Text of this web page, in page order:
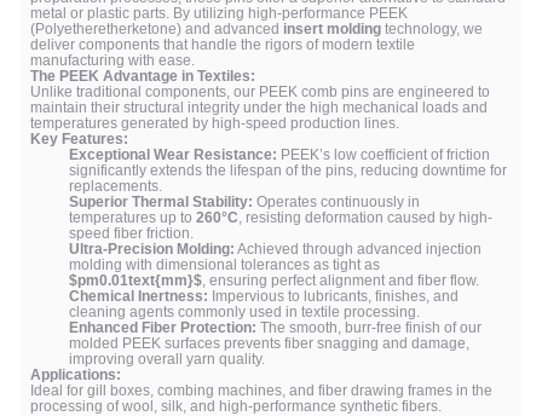
metal or plastic parts. By utilizing high-performance PEEK
(Polyetheretherketone) and advanced insert molding technology, we
deliver components that handle the rigors of modern textile
manufacturing with ease.
The PEEK Advantage in Textiles:
Unlike traditional components, our PEEK comb pins are engineered to
maintain their structural integrity under the high mechanical loads and
temperatures generated by high-speed production lines.
Key Features:
Exceptional Wear Resistance: PEEK’s low coefficient of friction
significantly extends the lifespan of the pins, reducing downtime for
replacements.
Superior Thermal Stability: Operates continuously in
temperatures up to 260°C, resisting deformation caused by high-
speed fiber friction.
Ultra-Precision Molding: Achieved through advanced injection
molding with dimensional tolerances as tight as
$pm0.01text{mm}$, ensuring perfect alignment and fiber flow.
Chemical Inertness: Impervious to lubricants, finishes, and
cleaning agents commonly used in textile processing.
Enhanced Fiber Protection: The smooth, burr-free finish of our
molded PEEK surfaces prevents fiber snagging and damage,
improving overall yarn quality.
Applications:
Ideal for gill boxes, combing machines, and fiber drawing frames in the
processing of wool, silk, and high-performance synthetic fibers.